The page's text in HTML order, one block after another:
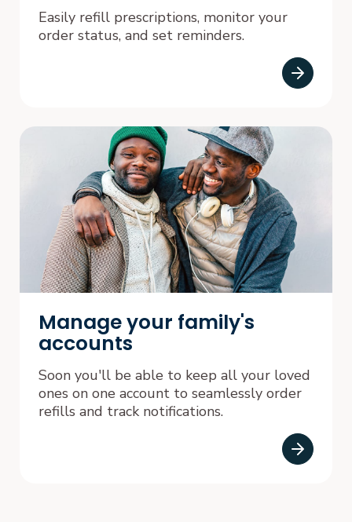
Easily refill prescriptions, monitor your
order status, and set reminders.
Manage your family's
accounts
Soon you'll be able to keep all your loved
ones on one account to seamlessly order
refills and track notifications.